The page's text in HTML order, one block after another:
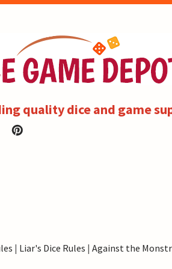
quality dice and game
| Liar's Dice Rules | Against the